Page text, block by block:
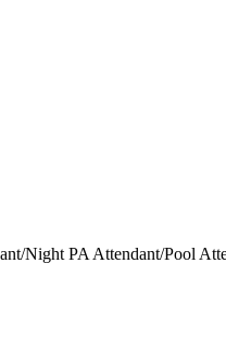
Night PA Attendant/Pool